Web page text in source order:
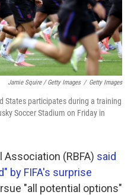
Jamie Squire / Getty Images / Getty Images
States participates during a training
Soccer Stadium on Friday in
Association (RBFA) said
by FIFA's surprise
"all potential options"